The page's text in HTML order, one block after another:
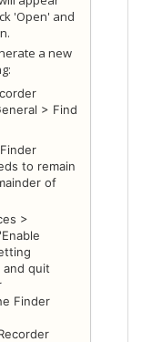
'Open' and
a new
> Find
to remain
of
>
and quit
Finder